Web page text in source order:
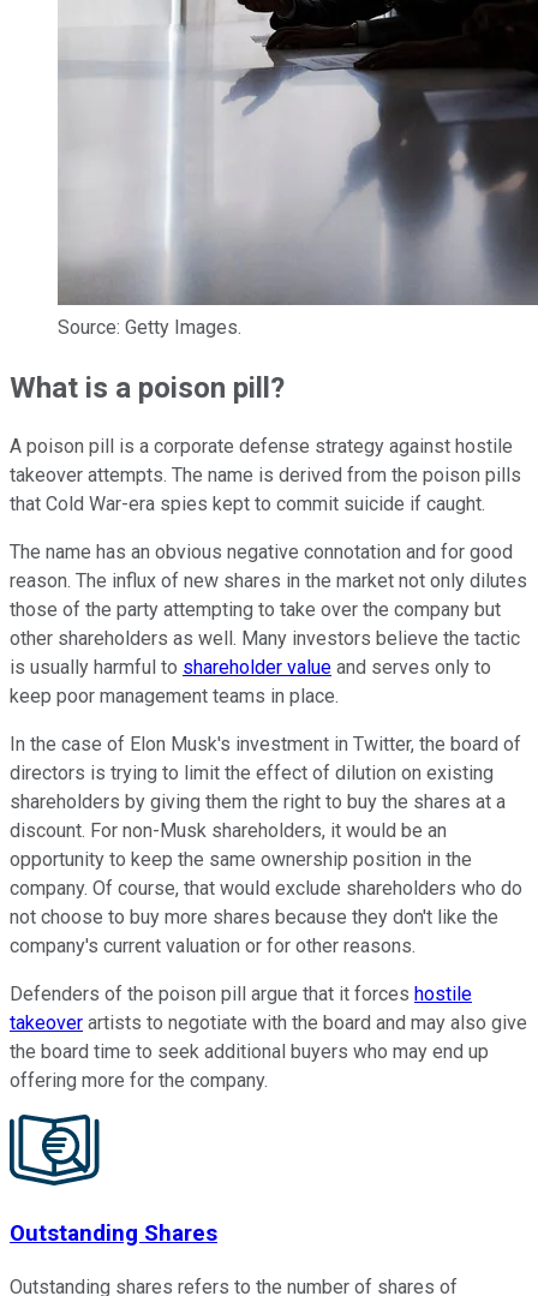
Source: Getty Images.
What is a poison pill?
A poison pill is a corporate defense strategy against hostile
takeover attempts. The name is derived from the poison pills
that Cold War-era spies kept to commit suicide if caught.
The name has an obvious negative connotation and for good
reason. The influx of new shares in the market not only dilutes
those of the party attempting to take over the company but
other shareholders as well. Many investors believe the tactic
is usually harmful to shareholder value and serves only to
keep poor management teams in place.
In the case of Elon Musk's investment in Twitter, the board of
directors is trying to limit the effect of dilution on existing
shareholders by giving them the right to buy the shares at a
discount. For non-Musk shareholders, it would be an
opportunity to keep the same ownership position in the
company. Of course, that would exclude shareholders who do
not choose to buy more shares because they don't like the
company's current valuation or for other reasons.
Defenders of the poison pill argue that it forces hostile
takeover artists to negotiate with the board and may also give
the board time to seek additional buyers who may end up
offering more for the company.
Outstanding Shares
Outstanding shares refers to the number of shares of